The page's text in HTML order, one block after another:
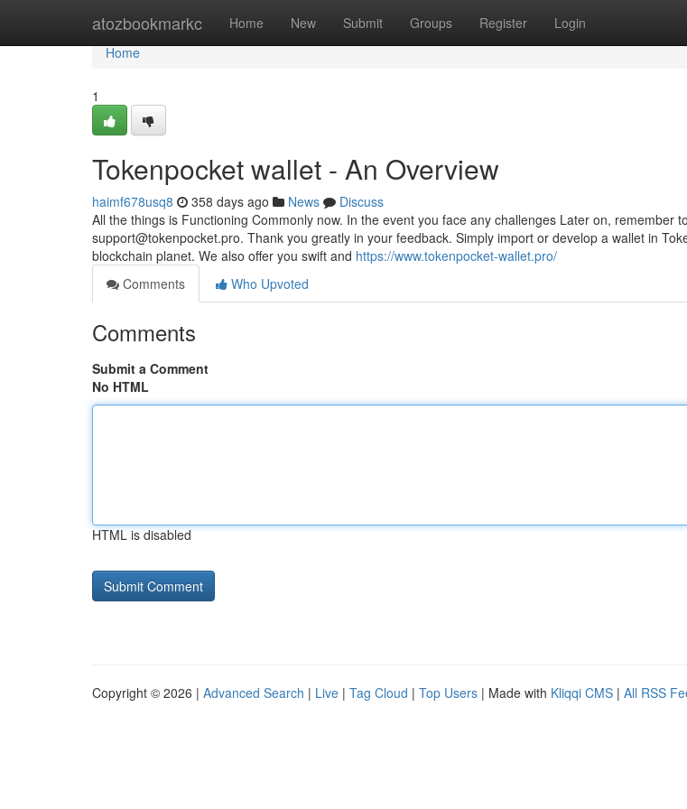
atozbookmarkc Home New Submit Groups Register Login
Home
Home
1
Tokenpocket wallet - An Overview
haimf678usq8 358 days ago News
Discuss
All the things is Functioning Commonly now. In the event you face any challenges Later on, remember
support@tokenpocket.pro. Thank you greatly in your feedback. Simply import or develop a wallet in
blockchain planet. We also offer you swift and https://www.tokenpocket-wallet.pro/
Comments
Who Upvoted
Comments
Submit a Comment
No HTML
HTML is disabled
Copyright © 2026 | Advanced Search | Live | Tag Cloud | Top Users | Made with Kliqqi CMS | All RSS